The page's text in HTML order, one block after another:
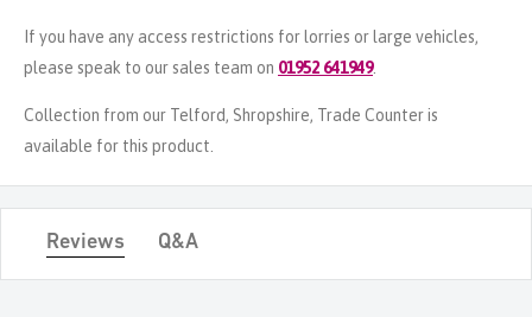
If you have any access restrictions for lorries or large vehicles,
please speak to our sales team on 01952 641949.
Collection from our Telford, Shropshire, Trade Counter is
available for this product.
Reviews Q&A